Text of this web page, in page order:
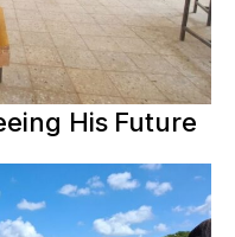
His Future